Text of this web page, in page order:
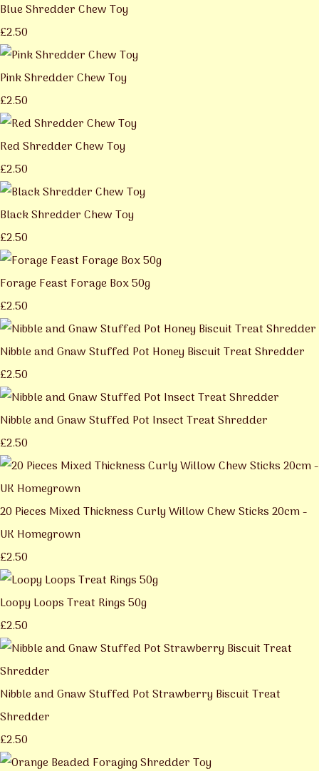
Blue Shredder Chew Toy
£2.50
Pink Shredder Chew Toy
£2.50
Red Shredder Chew Toy
£2.50
Black Shredder Chew Toy
£2.50
Forage Feast Forage Box 50g
£2.50
Nibble and Gnaw Stuffed Pot Honey Biscuit Treat Shredder
£2.50
Nibble and Gnaw Stuffed Pot Insect Treat Shredder
£2.50
20 Pieces Mixed Thickness Curly Willow Chew Sticks 20cm -
UK Homegrown
£2.50
Loopy Loops Treat Rings 50g
£2.50
Nibble and Gnaw Stuffed Pot Strawberry Biscuit Treat
Shredder
£2.50